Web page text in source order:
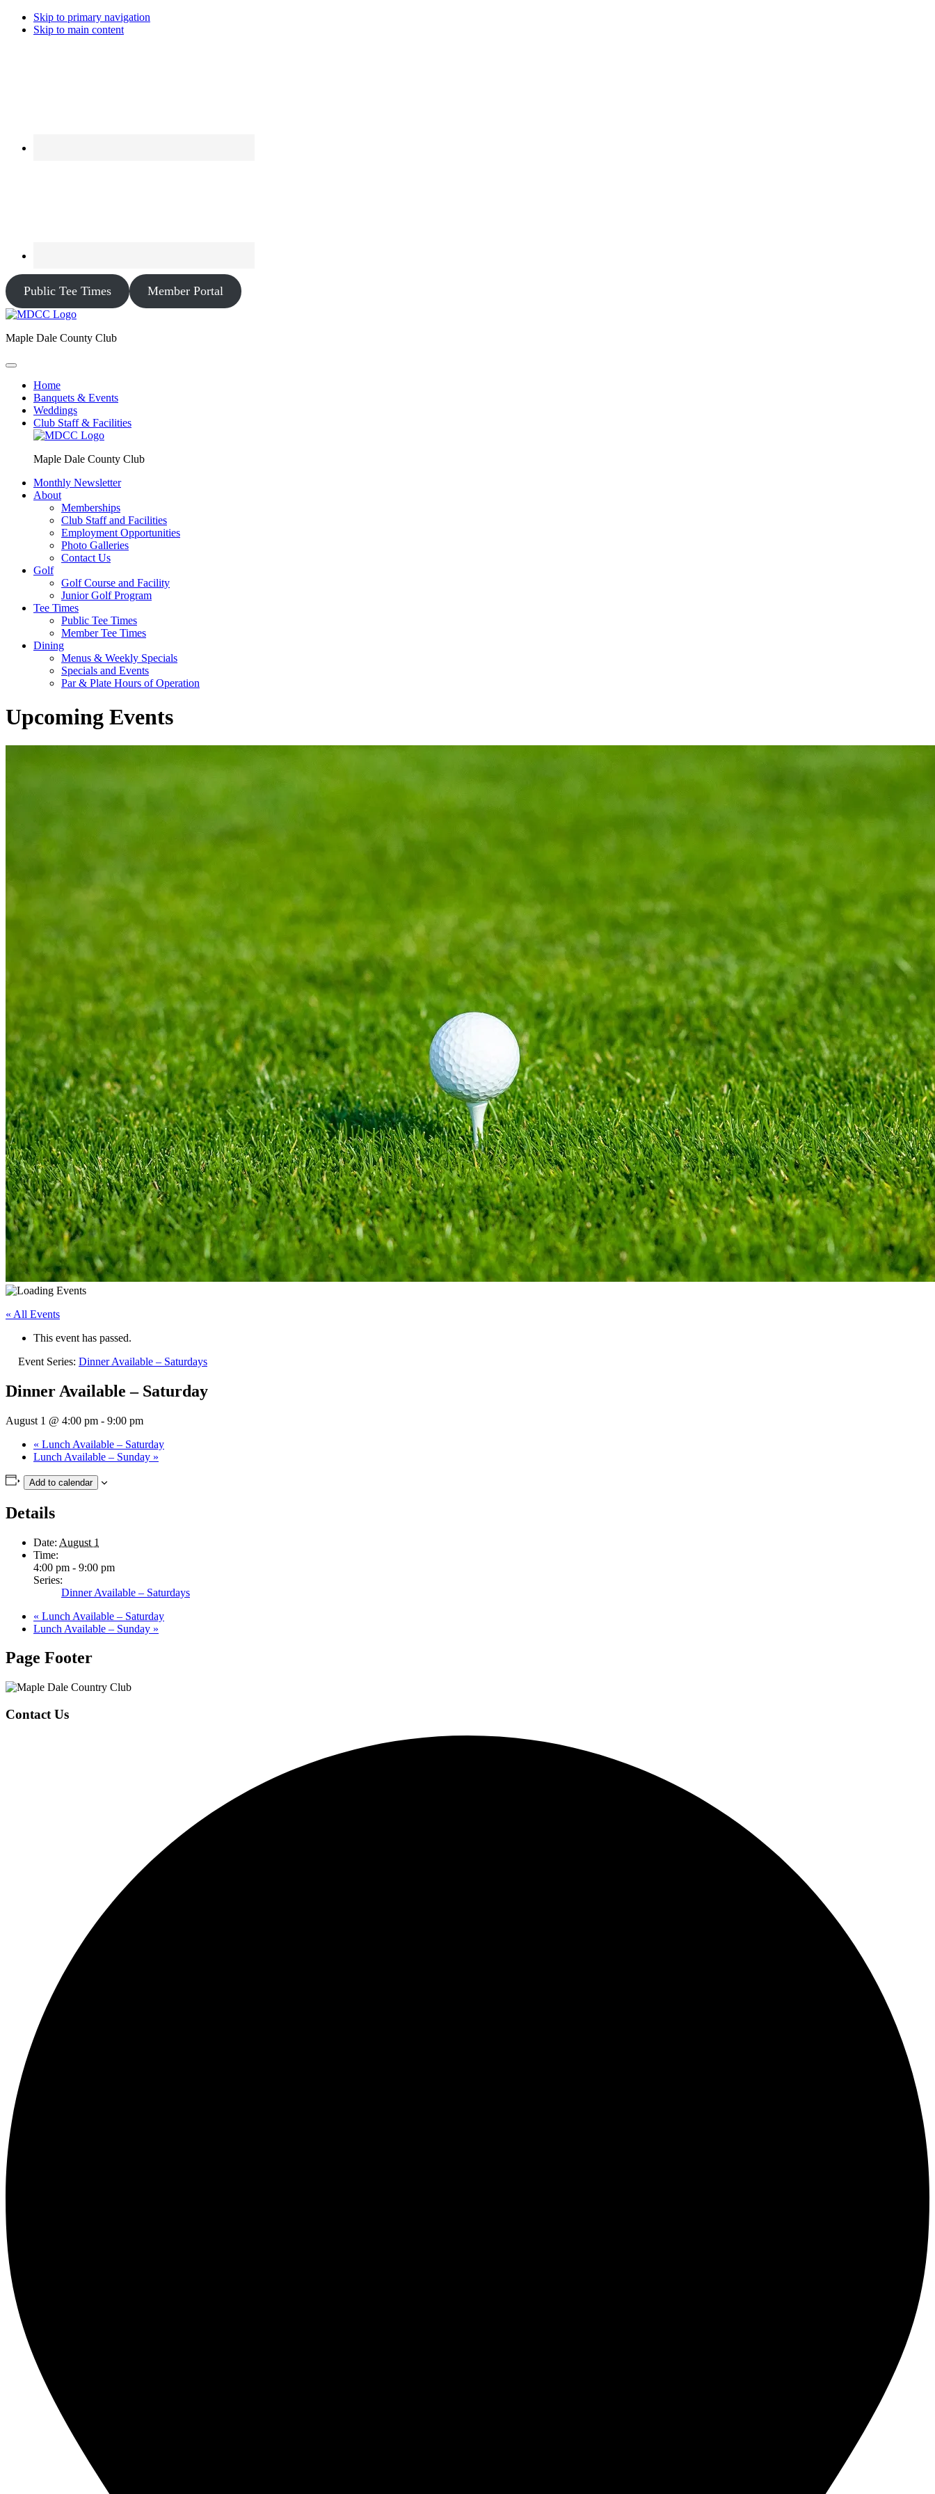
Skip to primary navigation
Skip to main content
Public Tee Times Member Portal
Maple Dale County Club
Home
Banquets & Events
Weddings
Club Staff & Facilities
Maple Dale County Club
Monthly Newsletter
About
Memberships
Club Staff and Facilities
Employment Opportunities
Photo Galleries
Contact Us
Golf
Golf Course and Facility
Junior Golf Program
Tee Times
Public Tee Times
Member Tee Times
Dining
Menus & Weekly Specials
Specials and Events
Par & Plate Hours of Operation
Upcoming Events
« All Events
This event has passed.
Event Series: Dinner Available – Saturdays
Dinner Available – Saturday
August 1 @ 4:00 pm - 9:00 pm
« Lunch Available – Saturday
Lunch Available – Sunday »
Add to calendar
Details
Date: August 1
Time:
4:00 pm - 9:00 pm
Series:
Dinner Available – Saturdays
« Lunch Available – Saturday
Lunch Available – Sunday »
Page Footer
Contact Us